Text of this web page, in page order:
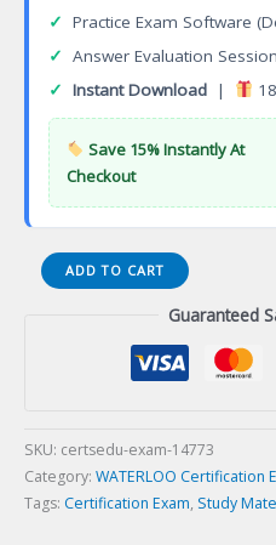
✓ Practice Exam Software
✓ Answer Evaluation Session
✓ Instant Download |
Save 15% Instantly At
Checkout
Leadership
Certificate
ADD TO CART
Guaranteed
SKU: certsedu-exam-14773
Category: WATERLOO Certification
Tags: Certification Exam, Study